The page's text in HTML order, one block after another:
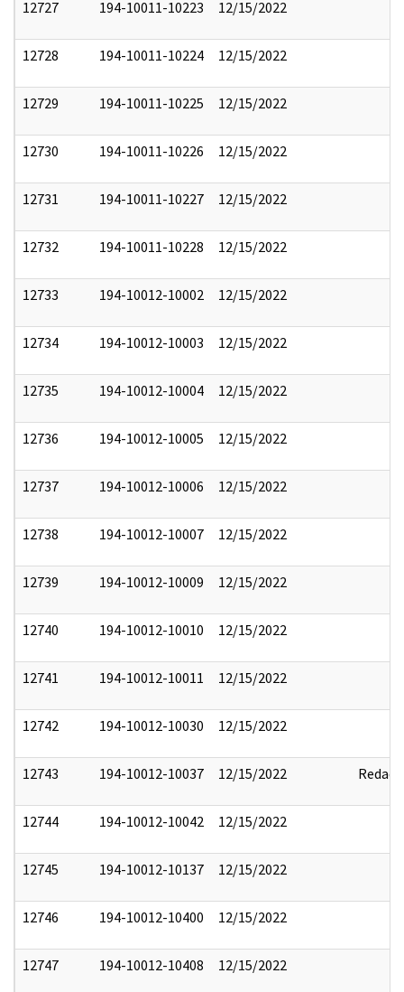
12727 194-10011-10223 12/15/2022
12728 194-10011-10224 12/15/2022
12729 194-10011-10225 12/15/2022
12730 194-10011-10226 12/15/2022
12731 194-10011-10227 12/15/2022
12732 194-10011-10228 12/15/2022
12733 194-10012-10002 12/15/2022
12734 194-10012-10003 12/15/2022
12735 194-10012-10004 12/15/2022
12736 194-10012-10005 12/15/2022
12737 194-10012-10006 12/15/2022
12738 194-10012-10007 12/15/2022
12739 194-10012-10009 12/15/2022
12740 194-10012-10010 12/15/2022
12741 194-10012-10011 12/15/2022
12742 194-10012-10030 12/15/2022
12743 194-10012-10037 12/15/2022 Redact
12744 194-10012-10042 12/15/2022
12745 194-10012-10137 12/15/2022
12746 194-10012-10400 12/15/2022
12747 194-10012-10408 12/15/2022